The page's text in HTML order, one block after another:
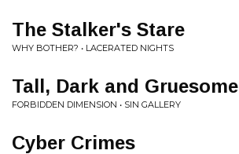
The Stalker's Stare
WHY BOTHER? • LACERATED NIGHTS
Tall, Dark and Gruesome
FORBIDDEN DIMENSION • SIN GALLERY
Cyber Crimes